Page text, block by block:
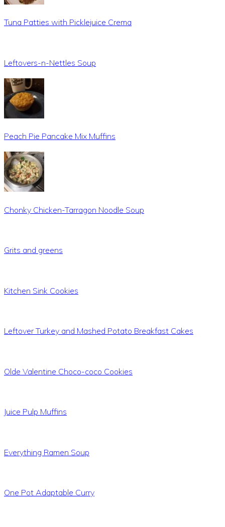
Tuna Patties with Picklejuice Crema
Leftovers-n-Nettles Soup
Peach Pie Pancake Mix Muffins
Chonky Chicken-Tarragon Noodle Soup
Grits and greens
Kitchen Sink Cookies
Leftover Turkey and Mashed Potato Breakfast Cakes
Olde Valentine Choco-coco Cookies
Juice Pulp Muffins
Everything Ramen Soup
One Pot Adaptable Curry